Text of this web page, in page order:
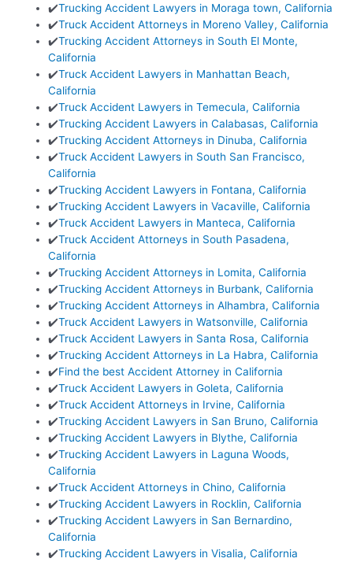
✔️Trucking Accident Lawyers in Moraga town, California
✔️Truck Accident Attorneys in Moreno Valley, California
✔️Trucking Accident Attorneys in South El Monte,
California
✔️Truck Accident Lawyers in Manhattan Beach,
California
✔️Truck Accident Lawyers in Temecula, California
✔️Trucking Accident Lawyers in Calabasas, California
✔️Trucking Accident Attorneys in Dinuba, California
✔️Truck Accident Lawyers in South San Francisco,
California
✔️Trucking Accident Lawyers in Fontana, California
✔️Trucking Accident Lawyers in Vacaville, California
✔️Truck Accident Lawyers in Manteca, California
✔️Truck Accident Attorneys in South Pasadena,
California
✔️Trucking Accident Attorneys in Lomita, California
✔️Trucking Accident Attorneys in Burbank, California
✔️Trucking Accident Attorneys in Alhambra, California
✔️Truck Accident Lawyers in Watsonville, California
✔️Truck Accident Lawyers in Santa Rosa, California
✔️Trucking Accident Attorneys in La Habra, California
✔️Find the best Accident Attorney in California
✔️Truck Accident Lawyers in Goleta, California
✔️Truck Accident Attorneys in Irvine, California
✔️Trucking Accident Lawyers in San Bruno, California
✔️Trucking Accident Lawyers in Blythe, California
✔️Trucking Accident Lawyers in Laguna Woods,
California
✔️Truck Accident Attorneys in Chino, California
✔️Trucking Accident Lawyers in Rocklin, California
✔️Trucking Accident Lawyers in San Bernardino,
California
✔️Trucking Accident Lawyers in Visalia, California